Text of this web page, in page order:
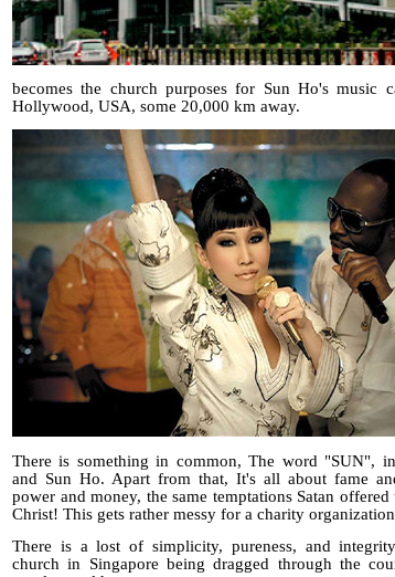
becomes the church purposes for Sun Ho's music
Hollywood, USA, some 20,000 km away.
There is something in common, The word "SUN",
and Sun Ho. Apart from that, It's all about fame
power and money, the same temptations Satan offered
Christ! This gets rather messy for a charity
There is a lost of simplicity, pureness, and
church in Singapore being dragged through the